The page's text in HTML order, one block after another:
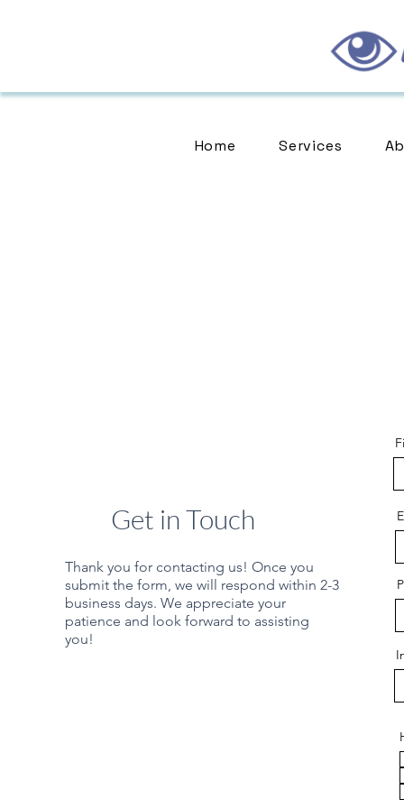
Home Services
Get in Touch
Thank you for contacting us! Once you
submit the form, we will respond within 2-3
business days. We appreciate your
patience and look forward to assisting
you!